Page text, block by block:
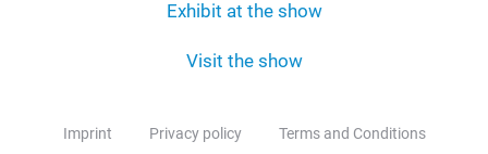
Exhibit at the show
Visit the show
Imprint Privacy policy Terms and Conditions